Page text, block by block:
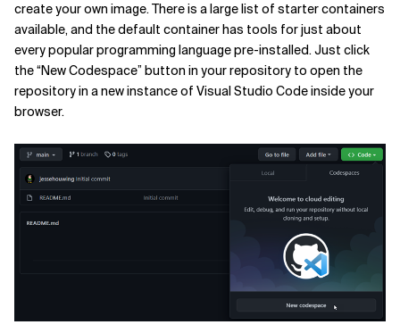
create your own image. There is a large list of starter containers
available, and the default container has tools for just about
every popular programming language pre-installed. Just click
the “New Codespace” button in your repository to open the
repository in a new instance of Visual Studio Code inside your
browser.